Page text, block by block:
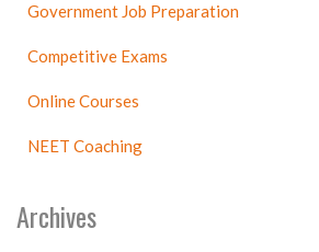
Government Job Preparation
Competitive Exams
Online Courses
NEET Coaching
Archives